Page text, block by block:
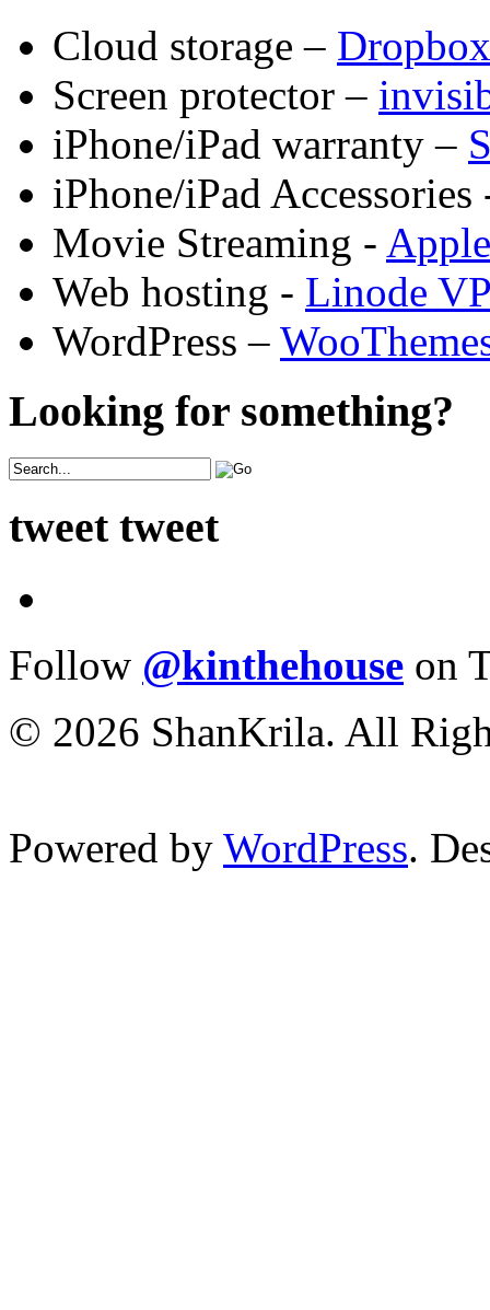
Cloud storage – Dropbox
Screen protector –
iPhone/iPad warranty –
iPhone/iPad
Movie Streaming -
Web hosting - Linode
WordPress –
Looking for something?
tweet tweet
Follow @kinthehouse on
© 2026 ShanKrila. All
Powered by WordPress.